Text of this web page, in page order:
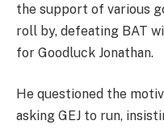
the support of various
roll by, defeating BAT
for Goodluck Jonathan.
He questioned the
asking GEJ to run,